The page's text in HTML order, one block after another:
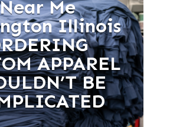
Near Me
Illinois
APPAREL
BE